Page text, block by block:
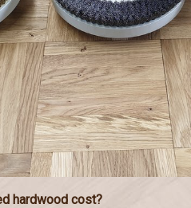
hardwood cost?